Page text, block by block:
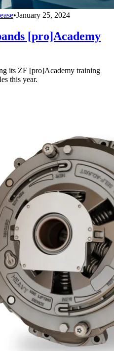
•January 25, 2024
[pro]Academy
its ZF [pro]Academy training
this year.